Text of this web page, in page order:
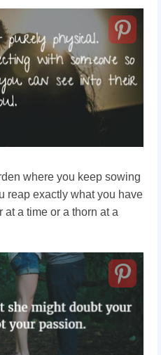
where you keep sowing
reap exactly what you have
a time or a thorn at a